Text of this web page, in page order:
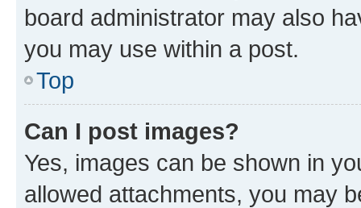
board administrator may also
you may use within a post.
Top
Can I post images?
Yes, images can be shown in
allowed attachments, you may